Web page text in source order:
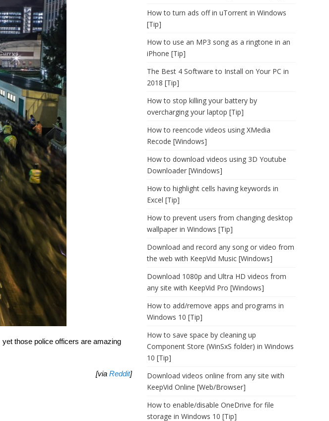
those police officers are amazing
[via Reddit]
How to turn ads off in uTorrent in Windows
[Tip]
How to use an MP3 song as a ringtone in an
iPhone [Tip]
The Best 4 Software to Install on Your PC in
2018 [Tip]
How to stop killing your battery by
overcharging your laptop [Tip]
How to reencode videos using XMedia
Recode [Windows]
How to download videos using 3D Youtube
Downloader [Windows]
How to highlight cells having keywords in
Excel [Tip]
How to prevent users from changing desktop
wallpaper in Windows [Tip]
Download and record any song or video from
the web with KeepVid Music [Windows]
Download 1080p and Ultra HD videos from
any site with KeepVid Pro [Windows]
How to add/remove apps and programs in
Windows 10 [Tip]
How to save space by cleaning up
Component Store (WinSxS folder) in Windows
10 [Tip]
Download videos online from any site with
KeepVid Online [Web/Browser]
How to enable/disable OneDrive for file
storage in Windows 10 [Tip]